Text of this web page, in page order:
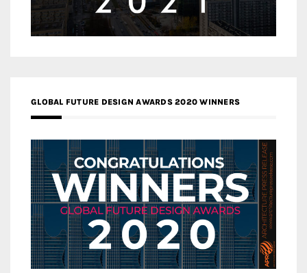
GLOBAL FUTURE DESIGN AWARDS 2020 WINNERS